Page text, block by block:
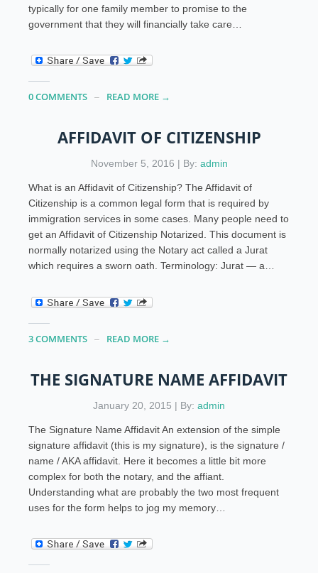
typically for one family member to promise to the
government that they will financially take care…
0 COMMENTS READ MORE →
AFFIDAVIT OF CITIZENSHIP
November 5, 2016 | By: admin
What is an Affidavit of Citizenship? The Affidavit of
Citizenship is a common legal form that is required by
immigration services in some cases. Many people need to
get an Affidavit of Citizenship Notarized. This document is
normally notarized using the Notary act called a Jurat
which requires a sworn oath. Terminology: Jurat — a…
3 COMMENTS READ MORE →
THE SIGNATURE NAME AFFIDAVIT
January 20, 2015 | By: admin
The Signature Name Affidavit An extension of the simple
signature affidavit (this is my signature), is the signature /
name / AKA affidavit. Here it becomes a little bit more
complex for both the notary, and the affiant.
Understanding what are probably the two most frequent
uses for the form helps to jog my memory…